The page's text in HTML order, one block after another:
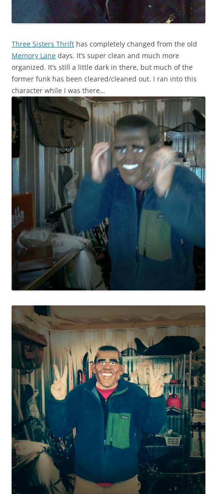
Three Sisters Thrift has completely changed from the old
Memory Lane days. It’s super clean and much more
organized. It’s still a little dark in there, but much of the
former funk has been cleared/cleaned out. I ran into this
character while I was there…